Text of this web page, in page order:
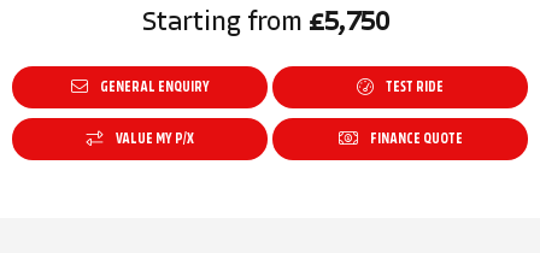
Starting from £5,750
GENERAL ENQUIRY TEST RIDE
VALUE MY P/X FINANCE QUOTE